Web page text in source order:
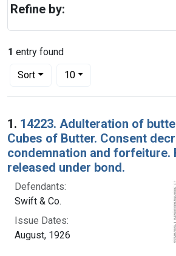
1 entry found
Sort
Number of results to display per page
10per page
Search Results
1. 14223. Adulteration of
Cubes of Butter. Consent
condemnation and forfeiture.
released under bond.
Defendants:
Swift & Co.
Issue Dates:
August, 1926
Refine by: